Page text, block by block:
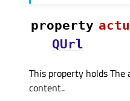
property
QUrl
This property holds
content..